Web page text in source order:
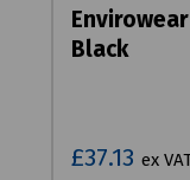
Black
£37.13 ex